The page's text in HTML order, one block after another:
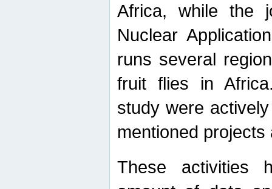
Africa, while the
Nuclear
runs several
fruit flies in
study were
mentioned
These activities